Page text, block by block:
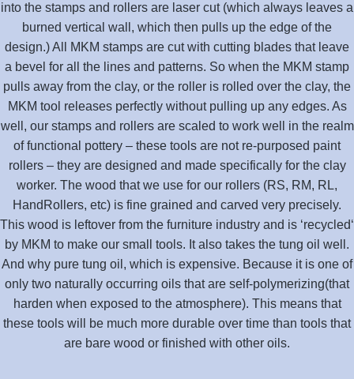
into the stamps and rollers are laser cut (which always leaves a
burned vertical wall, which then pulls up the edge of the
design.) All MKM stamps are cut with cutting blades that leave
a bevel for all the lines and patterns. So when the MKM stamp
pulls away from the clay, or the roller is rolled over the clay, the
MKM tool releases perfectly without pulling up any edges. As
well, our stamps and rollers are scaled to work well in the realm
of functional pottery – these tools are not re-purposed paint
rollers – they are designed and made specifically for the clay
worker. The wood that we use for our rollers (RS, RM, RL,
HandRollers, etc) is fine grained and carved very precisely.
This wood is leftover from the furniture industry and is ‘recycled‘
by MKM to make our small tools. It also takes the tung oil well.
And why pure tung oil, which is expensive. Because it is one of
only two naturally occurring oils that are self-polymerizing(that
harden when exposed to the atmosphere). This means that
these tools will be much more durable over time than tools that
are bare wood or finished with other oils.